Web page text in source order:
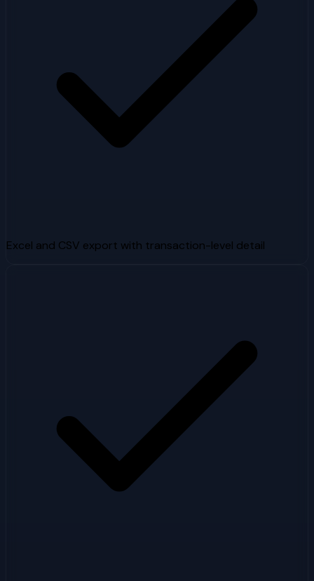
Excel and CSV export with transaction-level detail